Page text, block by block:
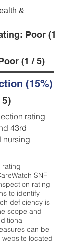
&
Poor (1
(1 / 5)
(15%)
5)
rating
43rd
nursing
rating
SNF
rating
to identify
deficiency is
scope and
can be
website located